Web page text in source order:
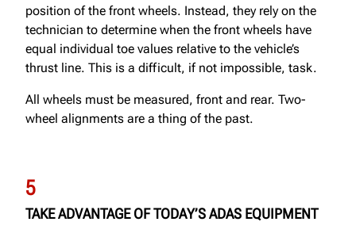
position of the front wheels. Instead, they rely on the
technician to determine when the front wheels have
equal individual toe values relative to the vehicle’s
thrust line. This is a difficult, if not impossible, task.
All wheels must be measured, front and rear. Two-
wheel alignments are a thing of the past.
5
TAKE ADVANTAGE OF TODAY’S ADAS EQUIPMENT